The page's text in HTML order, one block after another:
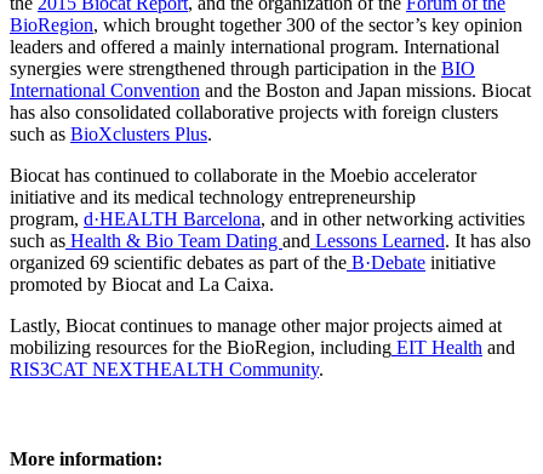
BioRegion, which brought together 300 of the sector’s key opinion
leaders and offered a mainly international program. International
synergies were strengthened through participation in the BIO
International Convention and the Boston and Japan missions. Biocat
has also consolidated collaborative projects with foreign clusters
such as BioXclusters Plus.
Biocat has continued to collaborate in the Moebio accelerator
initiative and its medical technology entrepreneurship
program, d·HEALTH Barcelona, and in other networking activities
such as Health & Bio Team Dating and Lessons Learned. It has also
organized 69 scientific debates as part of the B·Debate initiative
promoted by Biocat and La Caixa.
Lastly, Biocat continues to manage other major projects aimed at
mobilizing resources for the BioRegion, including EIT Health and
RIS3CAT NEXTHEALTH Community.
More information: